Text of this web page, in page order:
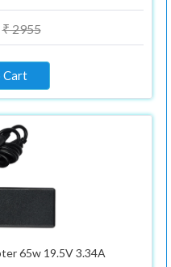
₹ 2955
Cart
65w 19.5V 3.34A